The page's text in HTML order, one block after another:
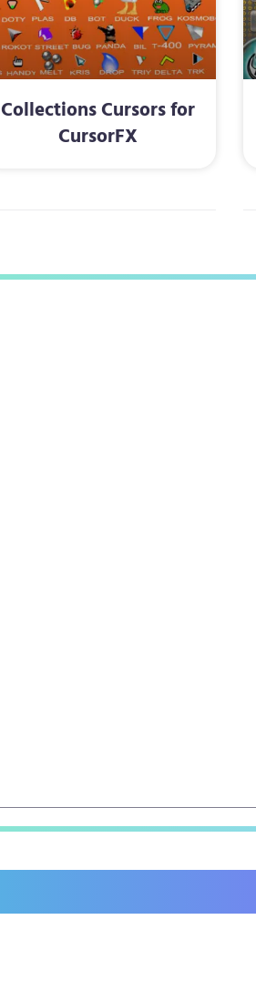
Collections Cursors for
CursorFX